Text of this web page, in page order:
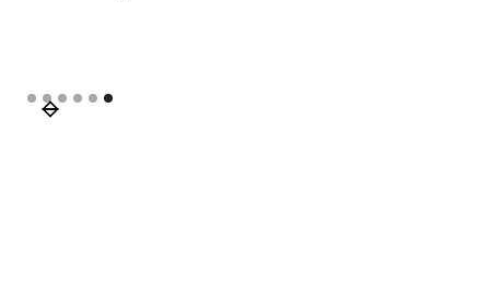
Slide 6 of 6.